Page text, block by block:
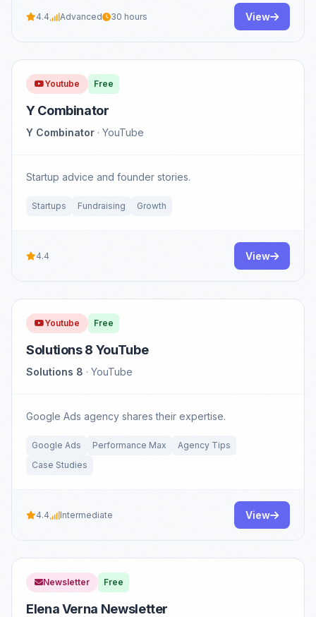
4.4 Advanced 30 hours View
Youtube Free
Y Combinator
Y Combinator · YouTube
Startup advice and founder stories.
Startups Fundraising Growth
4.4 View
Youtube Free
Solutions 8 YouTube
Solutions 8 · YouTube
Google Ads agency shares their expertise.
Google Ads Performance Max
Agency Tips
Case Studies
4.4 Intermediate View
Newsletter Free
Elena Verna Newsletter